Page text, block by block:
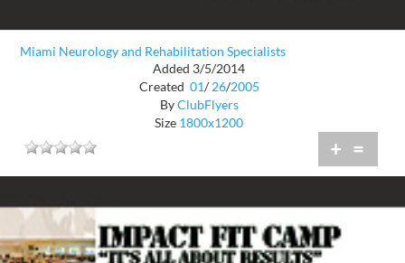
Miami Neurology and Rehabilitation Specialists
Added 3/5/2014
Created 01/ 26/2005
ByClubFlyers
Size 1800x1200
+ =